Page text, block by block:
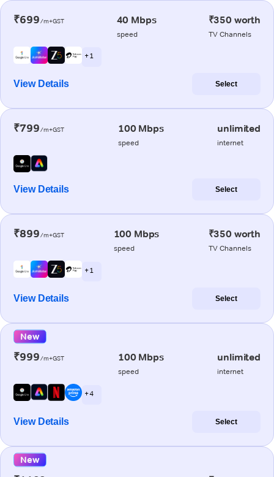
₹699/m+GST 40 Mbps
speed
₹350 worth
TV Channels
+ 1
View Details Select
₹799/m+GST 100 Mbps
speed
unlimited
internet
View Details Select
₹899/m+GST 100 Mbps
speed
₹350 worth
TV Channels
+ 1
View Details Select
New
₹999/m+GST 100 Mbps
speed
unlimited
internet
+ 4
View Details Select
New